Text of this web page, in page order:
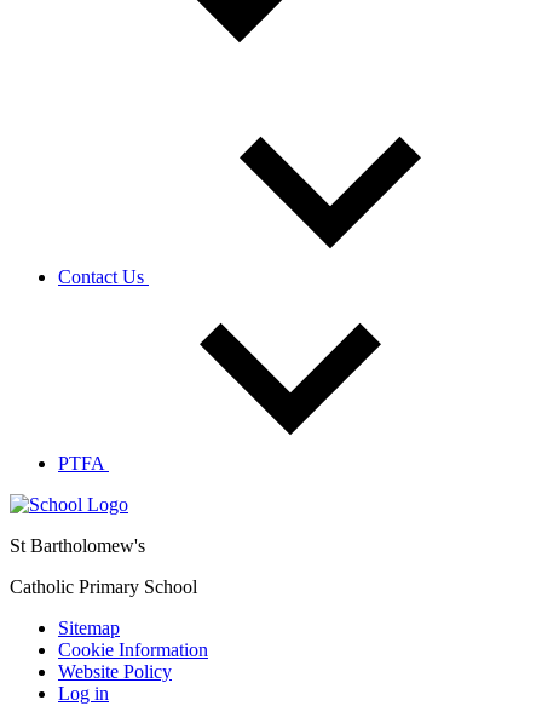
Contact Us
PTFA
St Bartholomew's
Catholic Primary School
Sitemap
Cookie Information
Website Policy
Log in